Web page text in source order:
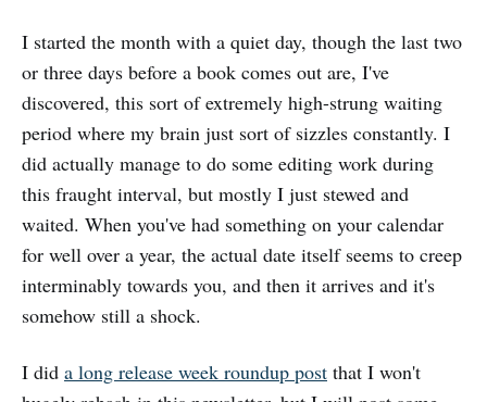
I started the month with a quiet day, though the last two
or three days before a book comes out are, I've
discovered, this sort of extremely high-strung waiting
period where my brain just sort of sizzles constantly. I
did actually manage to do some editing work during
this fraught interval, but mostly I just stewed and
waited. When you've had something on your calendar
for well over a year, the actual date itself seems to creep
interminably towards you, and then it arrives and it's
somehow still a shock.
I did a long release week roundup post that I won't